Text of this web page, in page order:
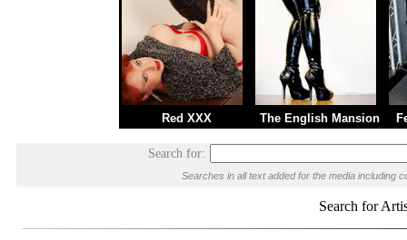
Red XXX The English Mansion
Search for:
Searches in all text added for the media including
Search for